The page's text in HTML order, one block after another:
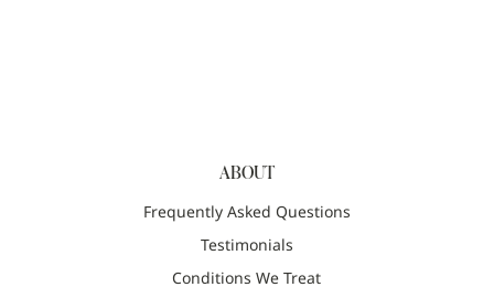
ABOUT
Frequently Asked Questions
Testimonials
Conditions We Treat